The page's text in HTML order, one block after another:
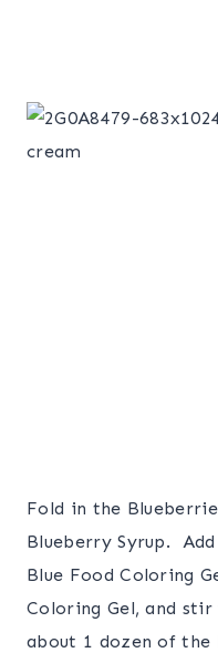
Fold in the
Blueberry Syrup.
Blue Food Coloring
Coloring Gel, and
about 1 dozen of the